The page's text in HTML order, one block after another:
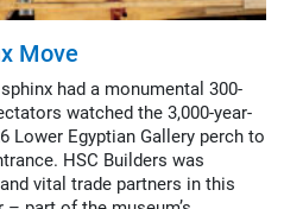
Move
had a monumental 300-
watched the 3,000-year-
Lower Egyptian Gallery perch to
HSC Builders was
vital trade partners in this